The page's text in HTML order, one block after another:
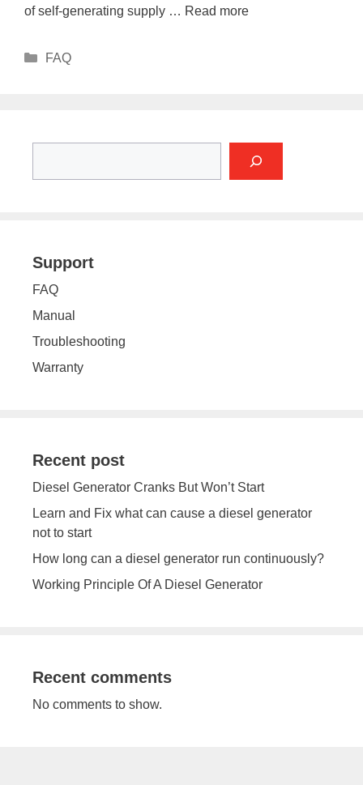
of self-generating supply … Read more
Categories
FAQ
Support
FAQ
Manual
Troubleshooting
Warranty
Recent post
Diesel Generator Cranks But Won’t Start
Learn and Fix what can cause a diesel generator
not to start
How long can a diesel generator run continuously?
Working Principle Of A Diesel Generator
Recent comments
No comments to show.